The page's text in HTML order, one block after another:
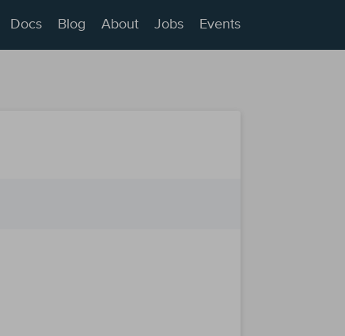
Docs Blog About Jobs Events